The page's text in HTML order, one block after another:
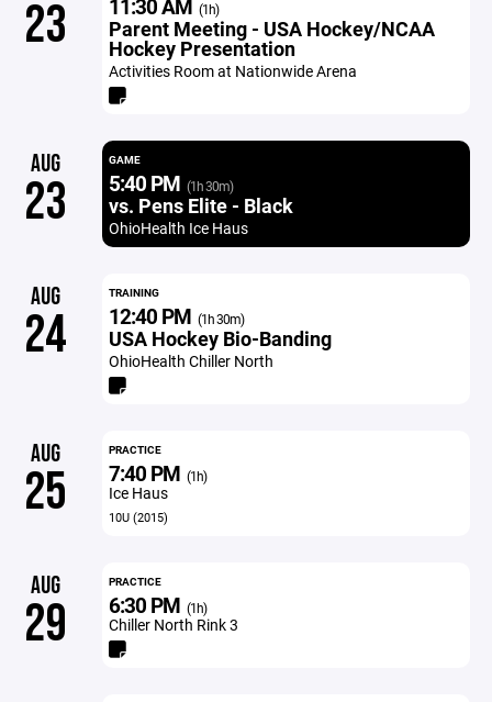
23 11:30 AM (1h)
Parent Meeting - USA Hockey/NCAA
Hockey Presentation
Activities Room at Nationwide Arena
AUG
23
GAME
5:40 PM (1h 30m)
vs. Pens Elite - Black
OhioHealth Ice Haus
AUG
24
TRAINING
12:40 PM (1h 30m)
USA Hockey Bio-Banding
OhioHealth Chiller North
AUG
25
PRACTICE
7:40 PM (1h)
Ice Haus
10U (2015)
AUG
29
PRACTICE
6:30 PM (1h)
Chiller North Rink 3